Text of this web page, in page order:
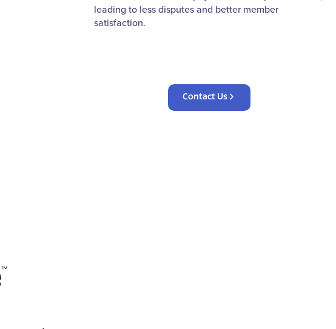
leading to less disputes and better member
satisfaction.
Contact Us